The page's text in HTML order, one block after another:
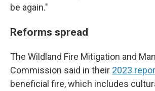
be again."
Reforms spread
The Wildland Fire Mitigation and
Commission said in their 2023
beneficial fire, which includes